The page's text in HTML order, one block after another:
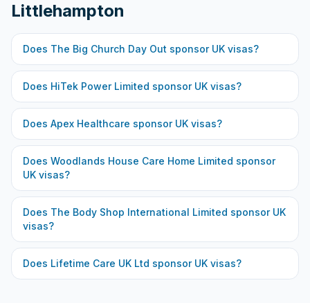
Littlehampton
Does The Big Church Day Out sponsor UK visas?
Does HiTek Power Limited sponsor UK visas?
Does Apex Healthcare sponsor UK visas?
Does Woodlands House Care Home Limited sponsor
UK visas?
Does The Body Shop International Limited sponsor UK
visas?
Does Lifetime Care UK Ltd sponsor UK visas?